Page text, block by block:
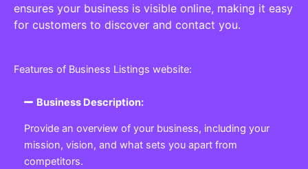
ensures your business is visible online, making it easy
for customers to discover and contact you.
Features of Business Listings website:
Business Description:
Provide an overview of your business, including your
mission, vision, and what sets you apart from
competitors.